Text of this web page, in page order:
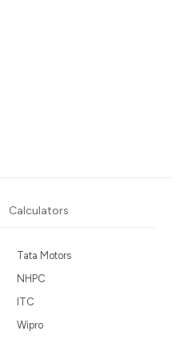
Calculators
Tata Motors
NHPC
ITC
Wipro